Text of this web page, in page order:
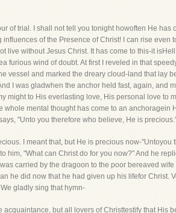
of trial. I shall not tell you tonight howoften He has
of the Presence of Christ! I can rise even
without Jesus Christ. It has come to this-it
wind of doubt. At first I reveled in that
vessel and marked the dreary cloud-land that lay
I was gladwhen the anchor held fast, again, and
to His everlasting love, His personal love to
mental thought has come to an anchoragein
"Unto you therefore who believe, He is
I meant that, but He is precious now-
"What can Christ do for you now?" And he
carried by the dragoon to the poor bereaved
he did now that he had given up his lifefor Christ.
gladly sing that hymn-
but all lovers of Christtestify that His